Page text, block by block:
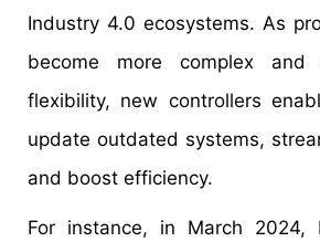
Industry 4.0 ecosystems. As
become more complex and
flexibility, new controllers
update outdated systems,
and boost efficiency.
For instance, in March 2024,